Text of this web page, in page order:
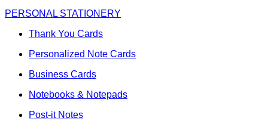
PERSONAL STATIONERY
Thank You Cards
Personalized Note Cards
Business Cards
Notebooks & Notepads
Post-it Notes